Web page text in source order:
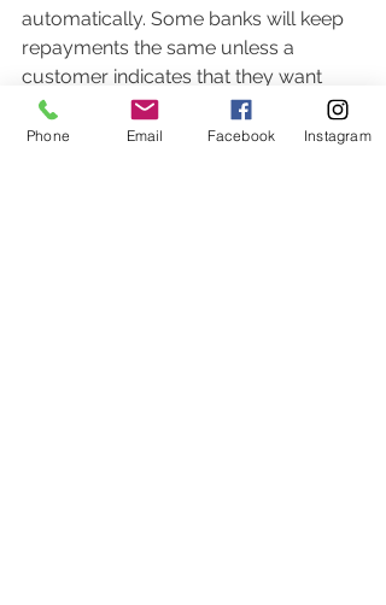
automatically. Some banks will keep
repayments the same unless a
customer indicates that they want
their repayment to reduce in line with
the rate reduction.  Other banks will
Phone Email Facebook Instagram